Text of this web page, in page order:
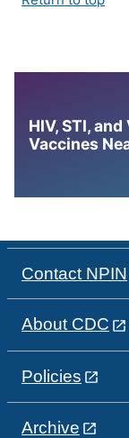
HIV, STI,
Vaccines
Contact NPIN
About CDC
Policies
Archive